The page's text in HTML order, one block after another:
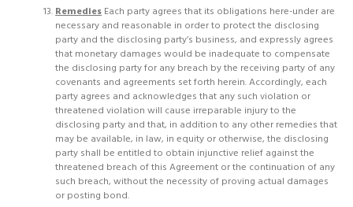
Remedies Each party agrees that its obligations here-under are
necessary and reasonable in order to protect the disclosing
party and the disclosing party’s business, and expressly agrees
that monetary damages would be inadequate to compensate
the disclosing party for any breach by the receiving party of any
covenants and agreements set forth herein. Accordingly, each
party agrees and acknowledges that any such violation or
threatened violation will cause irreparable injury to the
disclosing party and that, in addition to any other remedies that
may be available, in law, in equity or otherwise, the disclosing
party shall be entitled to obtain injunctive relief against the
threatened breach of this Agreement or the continuation of any
such breach, without the necessity of proving actual damages
or posting bond.